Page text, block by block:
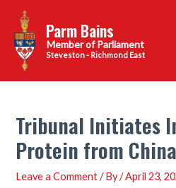
content
Parm Bains
Steveston - Richmond East
Tribunal Initiates
Protein from China
Leave a Comment / By/April 23,